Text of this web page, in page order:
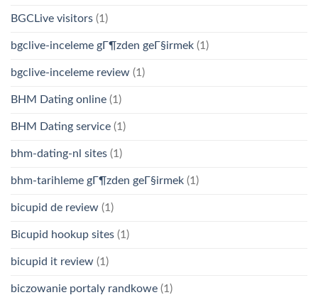
BGCLive visitors (1)
bgclive-inceleme gГ¶zden geГ§irmek (1)
bgclive-inceleme review (1)
BHM Dating online (1)
BHM Dating service (1)
bhm-dating-nl sites (1)
bhm-tarihleme gГ¶zden geГ§irmek (1)
bicupid de review (1)
Bicupid hookup sites (1)
bicupid it review (1)
biczowanie portaly randkowe (1)